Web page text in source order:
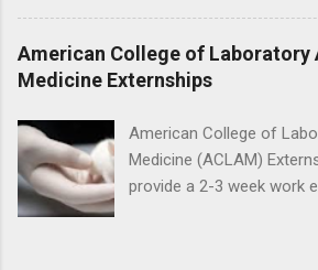
apply for externships ,
many students.
unpaid, career
you shadow
fields like healthcare, law,
business. Because
formal than internships, it
know when and how to
American College of Laboratory
Medicine Externships
American College of
Medicine (ACLAM)
provide a 2-3 week work
medicine students. The